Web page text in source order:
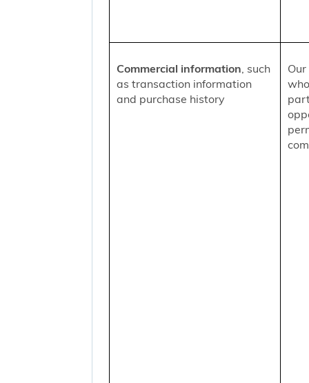
Commercial information, such
as transaction information
and purchase history